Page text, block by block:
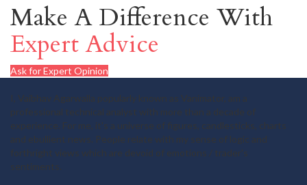
Make A Difference With
Expert Advice
Ask for Expert Opinion
I, Vaibhav Agarwalla popularly known as Vanimator, am a
professional technical analyst with more than a decade of
experience. For me, it's a universe of figures, candlesticks, charts
and ebullient news. People relate with my sense of logic and
forthright views which are devoid of emotions / trader's
sentiments.